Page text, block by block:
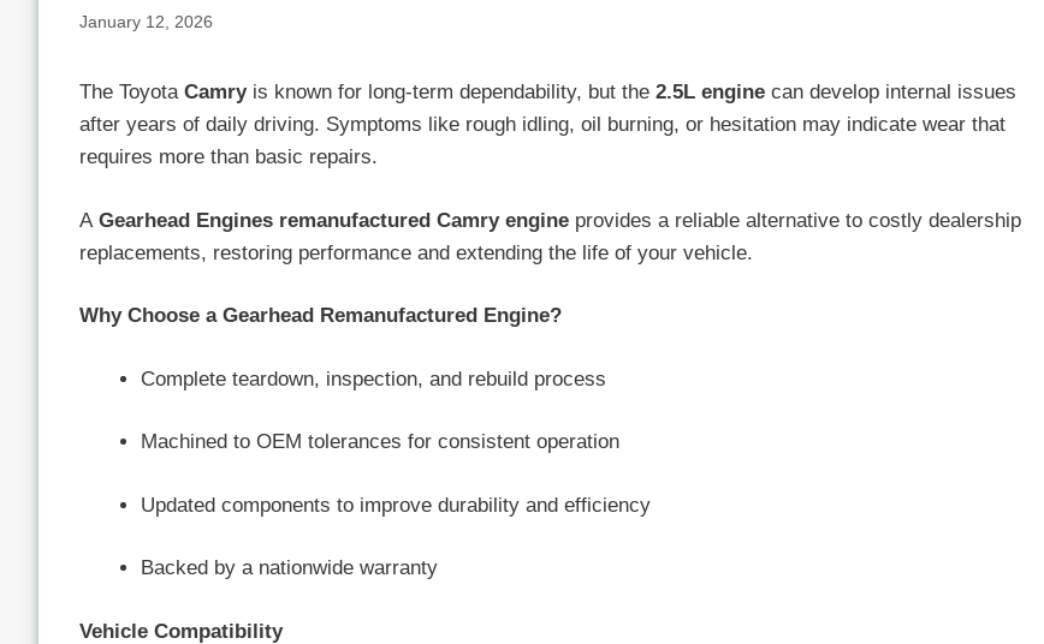
January 12, 2026
The ToyotaCamryis known for long-term dependability, but the 2.5L engine can develop internal issues
after years of daily driving. Symptoms like rough idling, oil burning, or hesitation may indicate wear that
requires more than basic repairs.
A Gearhead Engines remanufactured Camry engine provides a reliable alternative to costly dealership
replacements, restoring performance and extending the life of your vehicle.
Why Choose a Gearhead Remanufactured Engine?
Complete teardown, inspection, and rebuild process
Machined to OEM tolerances for consistent operation
Updated components to improve durability and efficiency
Backed by a nationwide warranty
Vehicle Compatibility